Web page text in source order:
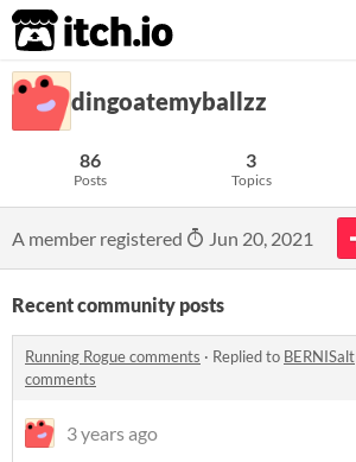
itch.io
dingoatemyballzz
86
Posts
3
Topics
A member registered Jun 20, 2021
Recent community posts
Running Rogue comments · Replied to BERNISalt
comments
3 years ago